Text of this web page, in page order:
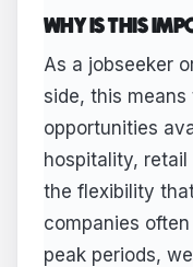
WHY IS THIS
As a jobseeker
side, this
opportunities
hospitality,
the flexibility
companies
peak periods,